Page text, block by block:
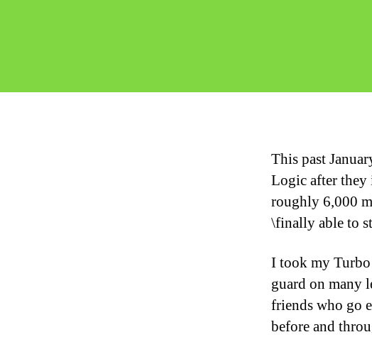
This past
Logic after
roughly 6,000
\finally able to
I took my
guard on many
friends who go
before and